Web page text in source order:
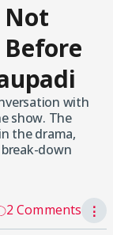
Not
with
show. The
the drama,
down
2 Comments ⋮